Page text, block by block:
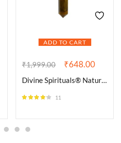
ADD TO CART
₹1,999.00 ₹648.00
Divine Spirituals® Natural Healing Stone Pendant Pencil Shape Crystal Stone Certified Pendant/Locket with Chain – Healing Gemstone Size 30-35 mm Approx(Tiger Eye Pendant)
11